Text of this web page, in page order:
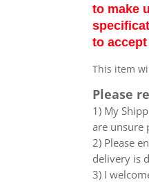
to make
to
This item
Please
1) My
are unsure
2) Please
delivery is
3) I